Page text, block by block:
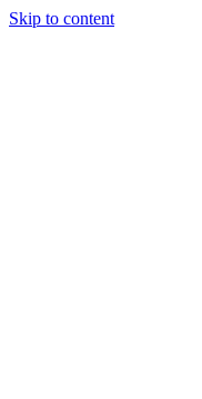
Skip to content